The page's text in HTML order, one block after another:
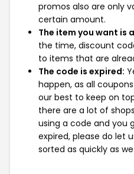
promos also are only
certain amount.
The item you want is
the time, discount
to items that are
The code is expired:
happen, as all
our best to keep on
there are a lot of
using a code and you
expired, please do let
sorted as quickly as